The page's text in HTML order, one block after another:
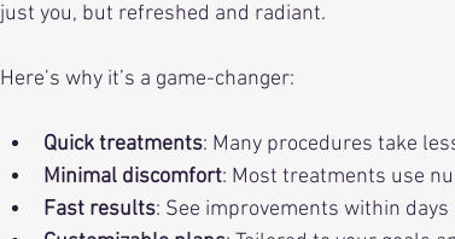
just you, but refreshed and radiant.
Here’s why it’s a game-changer:
Quick treatments: Many procedures take
Minimal discomfort: Most treatments use
Fast results: See improvements within days